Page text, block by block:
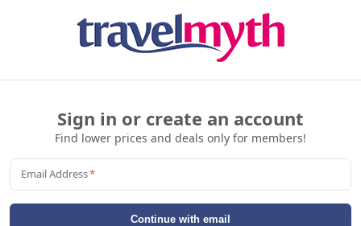
Sign in or create an account
Find lower prices and deals only for members!
Email Address*
Continue with email